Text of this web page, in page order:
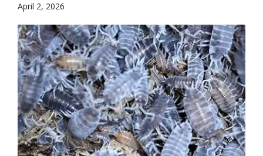
April 2, 2026